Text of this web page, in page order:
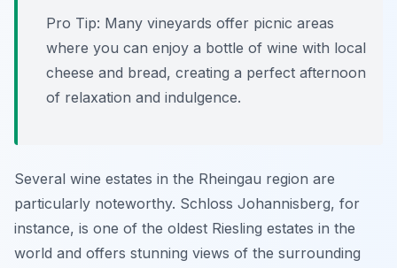
Pro Tip: Many vineyards offer picnic areas
where you can enjoy a bottle of wine with local
cheese and bread, creating a perfect afternoon
of relaxation and indulgence.
Several wine estates in the Rheingau region are
particularly noteworthy. Schloss Johannisberg, for
instance, is one of the oldest Riesling estates in the
world and offers stunning views of the surrounding